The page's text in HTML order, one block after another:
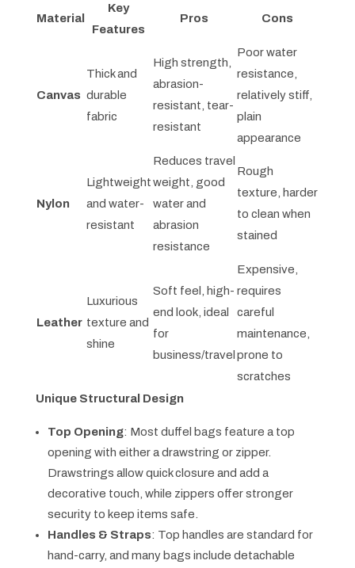
Material
Key
Features
Pros Cons
Canvas
Thick and
durable
fabric
High strength,
abrasion-
resistant, tear-
resistant
Poor water
resistance,
relatively stiff,
plain
appearance
Nylon
Lightweight
and water-
resistant
Reduces travel
weight, good
water and
abrasion
resistance
Rough
texture, harder
to clean when
stained
Leather
Luxurious
texture and
shine
Soft feel, high-
end look, ideal
for
business/travel
Expensive,
requires
careful
maintenance,
prone to
scratches
Unique Structural Design
Top Opening: Most duffel bags feature a top
opening with either a drawstring or zipper.
Drawstrings allow quick closure and add a
decorative touch, while zippers offer stronger
security to keep items safe.
Handles & Straps: Top handles are standard for
hand-carry, and many bags include detachable